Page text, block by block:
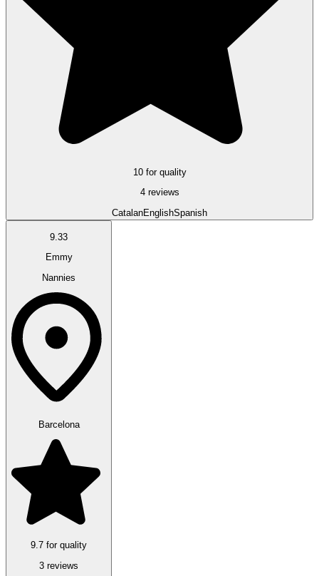
10 for quality
4 reviews
CatalanEnglishSpanish
9.33
Emmy
Nannies
Barcelona
9.7 for quality
3 reviews